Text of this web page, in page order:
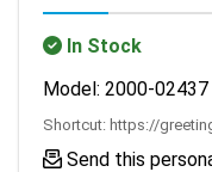
In Stock
Model: 2000-02437
Shortcut: https://
Send this